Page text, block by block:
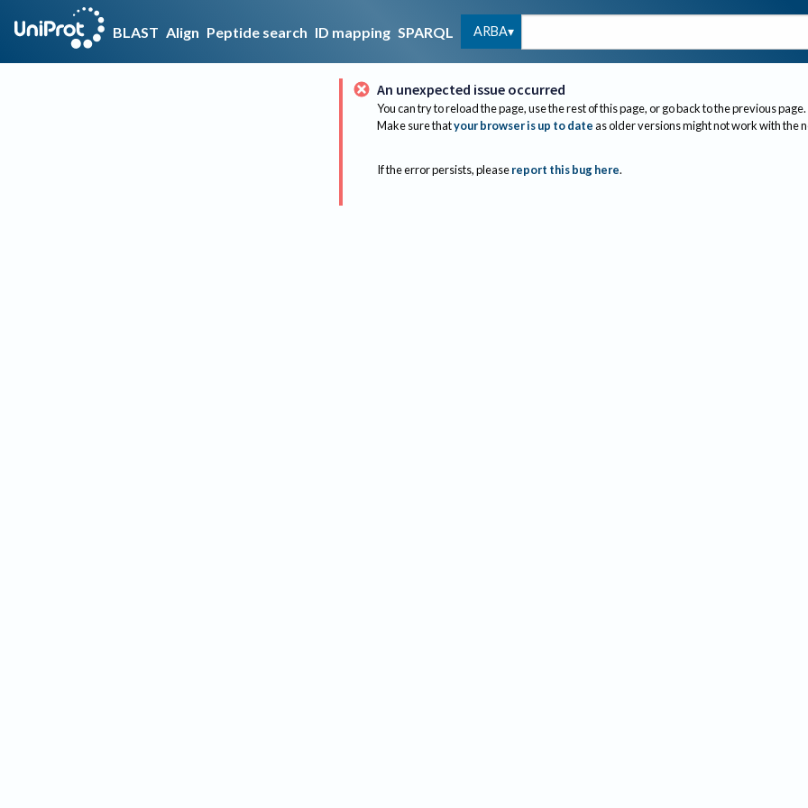
BLAST Align Peptide search ID mapping SPARQL ARBA
An unexpected issue occurred
You can try to reload the page, use the rest of this page, or go back to the previous page.
Make sure thatyour browser is up to dateas older versions might not work with the
If the error persists, please report this bug here.